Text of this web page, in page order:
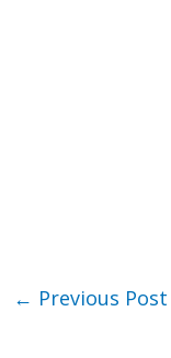
← Previous Post